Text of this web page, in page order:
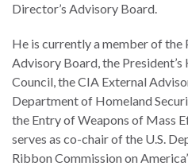
Director’s Advisory Board.
He is currently a member of the
Advisory Board, the
Council, the CIA External
Department of Homeland
the Entry of Weapons of Mass
serves as co-chair of the U.S.
Ribbon Commission on